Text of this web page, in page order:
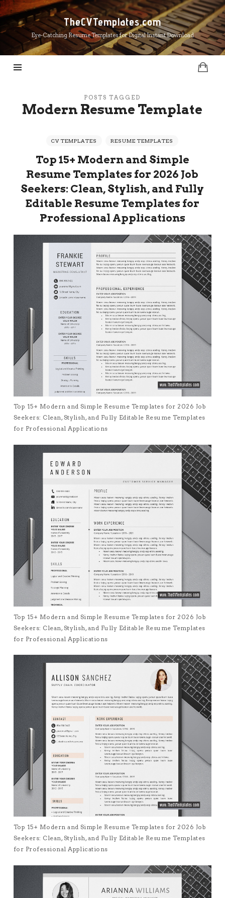
TheCVTemplates.com
TheCVTemplates.com
Eye-Catching Resume Templates for Digital Instant Download
POSTS TAGGED
Modern Resume Template
CV TEMPLATES RESUME TEMPLATES
Top 15+ Modern and Simple
Resume Templates for 2026 Job
Seekers: Clean, Stylish, and Fully
Editable Resume Templates for
Professional Applications
Top 15+ Modern and Simple Resume Templates for 2026 Job
Seekers: Clean, Stylish, and Fully Editable Resume Templates
for Professional Applications
Top 15+ Modern and Simple Resume Templates for 2026 Job
Seekers: Clean, Stylish, and Fully Editable Resume Templates
for Professional Applications
Top 15+ Modern and Simple Resume Templates for 2026 Job
Seekers: Clean, Stylish, and Fully Editable Resume Templates
for Professional Applications